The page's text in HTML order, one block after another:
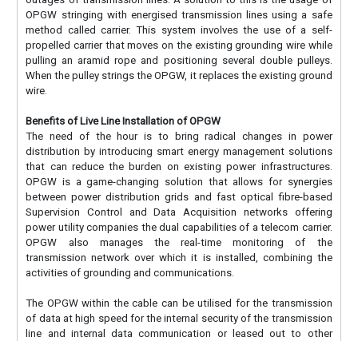
OPGW stringing with energised transmission lines using a safe
method called carrier. This system involves the use of a self-
propelled carrier that moves on the existing grounding wire while
pulling an aramid rope and positioning several double pulleys.
When the pulley strings the OPGW, it replaces the existing ground
wire.
Benefits of Live Line Installation of OPGW
The need of the hour is to bring radical changes in power
distribution by introducing smart energy management solutions
that can reduce the burden on existing power infrastructures.
OPGW is a game-changing solution that allows for synergies
between power distribution grids and fast optical fibre-based
Supervision Control and Data Acquisition networks offering
power utility companies the dual capabilities of a telecom carrier.
OPGW also manages the real-time monitoring of the
transmission network over which it is installed, combining the
activities of grounding and communications.
The OPGW within the cable can be utilised for the transmission
of data at high speed for the internal security of the transmission
line and internal data communication or leased out to other